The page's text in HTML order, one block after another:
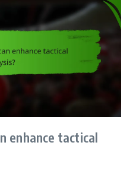
enhance tactical